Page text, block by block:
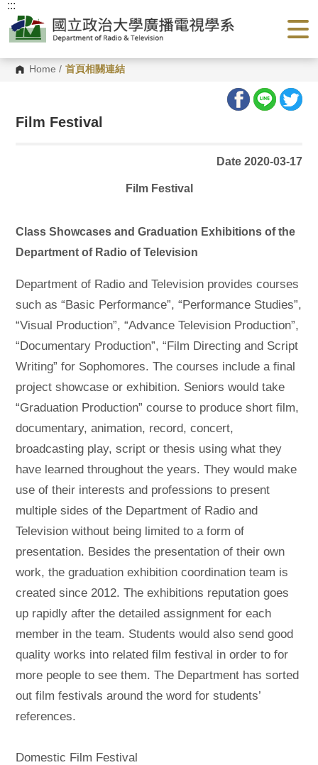
G
o
Home / 首頁相關連結
:::
Film Festival
Date 2020-03-17
Film Festival
Class Showcases and Graduation Exhibitions of the
Department of Radio of Television
Department of Radio and Television provides courses
such as “Basic Performance”, “Performance Studies”,
“Visual Production”, “Advance Television Production”,
“Documentary Production”, “Film Directing and Script
Writing” for Sophomores. The courses include a final
project showcase or exhibition. Seniors would take
“Graduation Production” course to produce short film,
documentary, animation, record, concert,
broadcasting play, script or thesis using what they
have learned throughout the years. They would make
use of their interests and professions to present
multiple sides of the Department of Radio and
Television without being limited to a form of
presentation. Besides the presentation of their own
work, the graduation exhibition coordination team is
created since 2012. The exhibitions reputation goes
up rapidly after the detailed assignment for each
member in the team. Students would also send good
quality works into related film festival in order to for
more people to see them. The Department has sorted
out film festivals around the word for students’
references.
Domestic Film Festival